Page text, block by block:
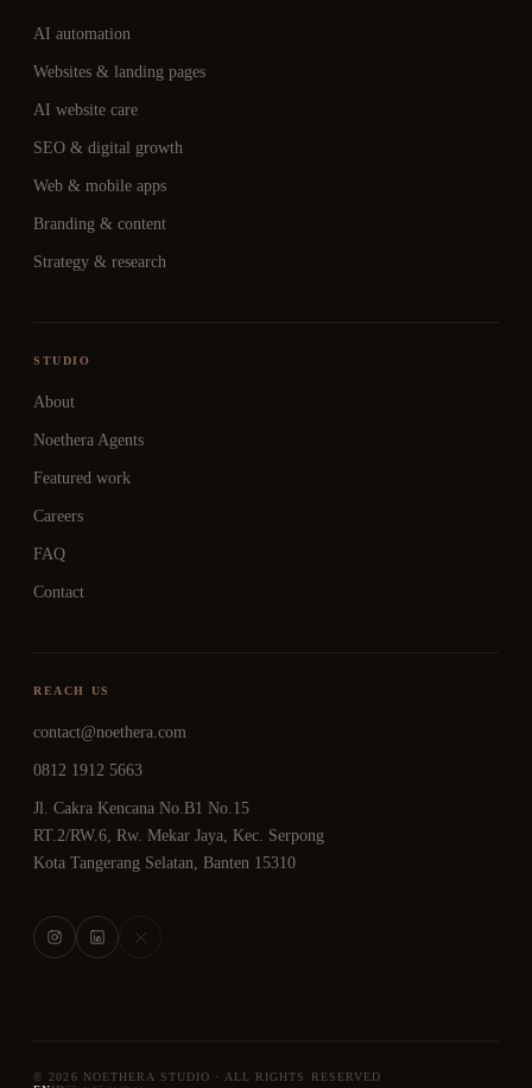
AI automation
Websites & landing pages
AI website care
SEO & digital growth
Web & mobile apps
Branding & content
Strategy & research
STUDIO
About
Noethera Agents
Featured work
Careers
FAQ
Contact
REACH US
contact@noethera.com
0812 1912 5663
Jl. Cakra Kencana No.B1 No.15
RT.2/RW.6, Rw. Mekar Jaya, Kec. Serpong
Kota Tangerang Selatan, Banten 15310
© 2026 NOETHERA STUDIO · ALL RIGHTS RESERVED